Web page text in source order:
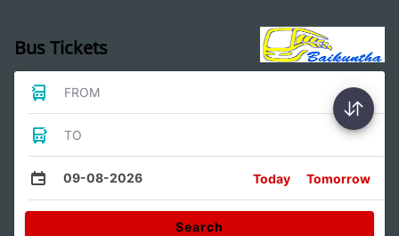
Bus Tickets
FROM
TO
09-08-2026 Today Tomorrow
Search